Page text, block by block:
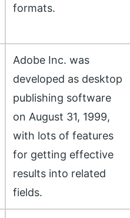
formats.
Adobe Inc. was
developed as desktop
publishing software
on August 31, 1999,
with lots of features
for getting effective
results into related
fields.